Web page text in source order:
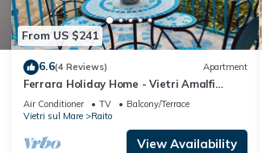
From US $241
6.6(4 Reviews) Apartment
Ferrara Holiday Home - Vietri Amalfi
Coast
Air Conditioner TV
Balcony/Terrace
Vietri sul Mare
Raito
View Availability